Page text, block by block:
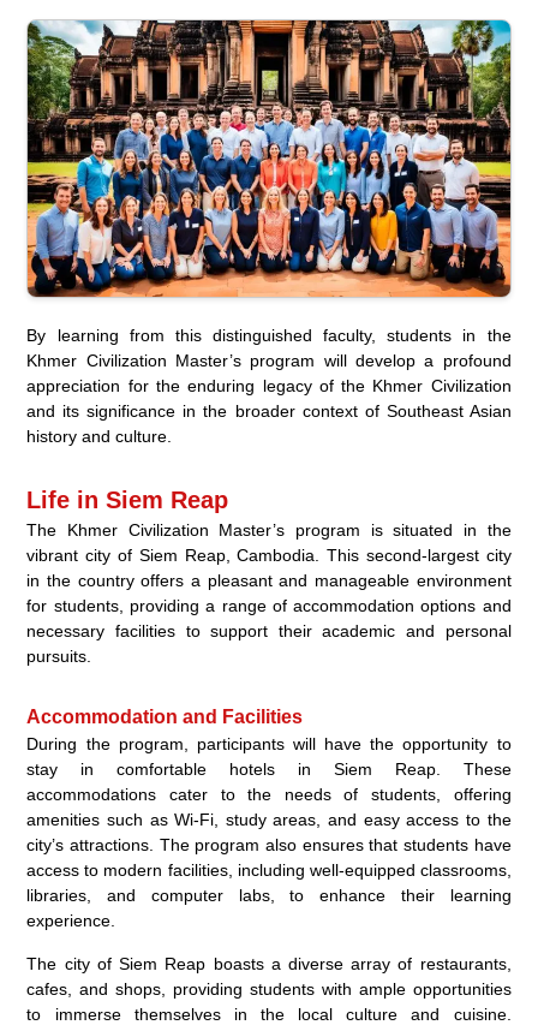
By learning from this distinguished faculty, students in the
Khmer Civilization Master’s program will develop a profound
appreciation for the enduring legacy of the Khmer Civilization
and its significance in the broader context of Southeast Asian
history and culture.
Life in Siem Reap
The Khmer Civilization Master’s program is situated in the
vibrant city of Siem Reap, Cambodia. This second-largest city
in the country offers a pleasant and manageable environment
for students, providing a range of accommodation options and
necessary facilities to support their academic and personal
pursuits.
Accommodation and Facilities
During the program, participants will have the opportunity to
stay in comfortable hotels in Siem Reap. These
accommodations cater to the needs of students, offering
amenities such as Wi-Fi, study areas, and easy access to the
city’s attractions. The program also ensures that students have
access to modern facilities, including well-equipped classrooms,
libraries, and computer labs, to enhance their learning
experience.
The city of Siem Reap boasts a diverse array of restaurants,
cafes, and shops, providing students with ample opportunities
to immerse themselves in the local culture and cuisine.